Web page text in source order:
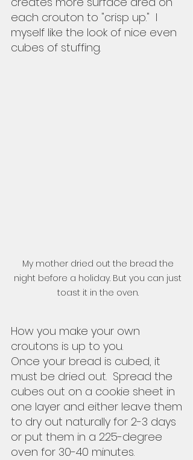
each crouton to "crisp up."  I
myself like the look of nice even
cubes of stuffing.
My mother dried out the bread the
night before a holiday. But you can just
toast it in the oven.
How you make your own
croutons is up to you.
Once your bread is cubed, it
must be dried out.  Spread the
cubes out on a cookie sheet in
one layer and either leave them
to dry out naturally for 2-3 days
or put them in a 225-degree
oven for 30-40 minutes.